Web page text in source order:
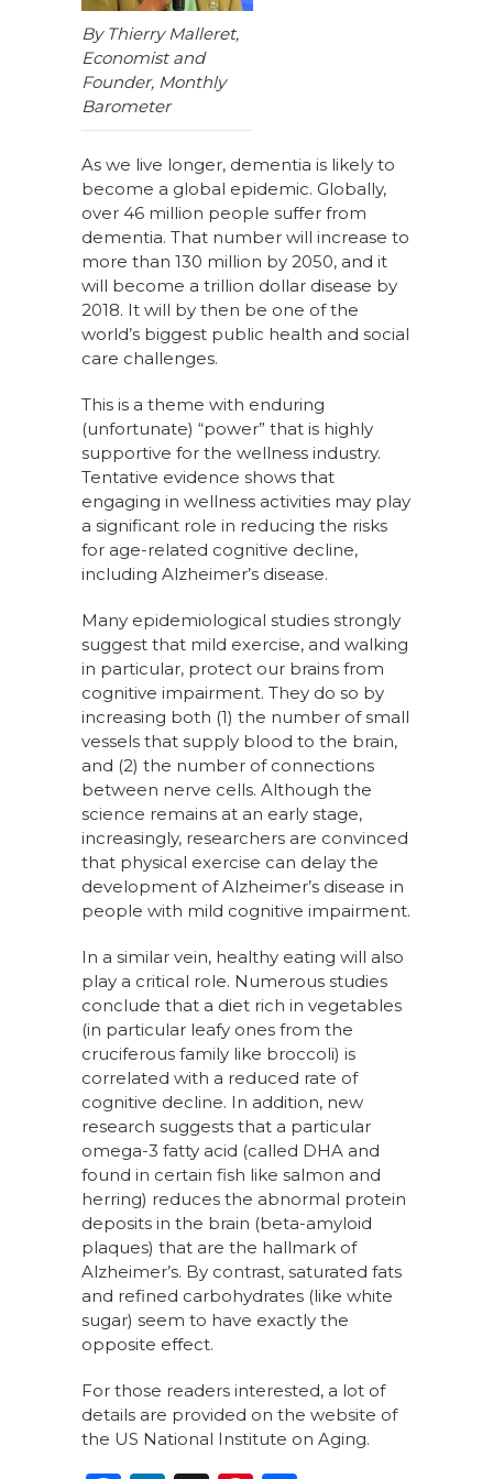
By Thierry Malleret,
Economist and
Founder, Monthly
Barometer
As we live longer, dementia is likely to
become a global epidemic. Globally,
over 46 million people suffer from
dementia. That number will increase to
more than 130 million by 2050, and it
will become a trillion dollar disease by
2018. It will by then be one of the
world’s biggest public health and social
care challenges.
This is a theme with enduring
(unfortunate) “power” that is highly
supportive for the wellness industry.
Tentative evidence shows that
engaging in wellness activities may play
a significant role in reducing the risks
for age-related cognitive decline,
including Alzheimer’s disease.
Many epidemiological studies strongly
suggest that mild exercise, and walking
in particular, protect our brains from
cognitive impairment. They do so by
increasing both (1) the number of small
vessels that supply blood to the brain,
and (2) the number of connections
between nerve cells. Although the
science remains at an early stage,
increasingly, researchers are convinced
that physical exercise can delay the
development of Alzheimer’s disease in
people with mild cognitive impairment.
In a similar vein, healthy eating will also
play a critical role. Numerous studies
conclude that a diet rich in vegetables
(in particular leafy ones from the
cruciferous family like broccoli) is
correlated with a reduced rate of
cognitive decline. In addition, new
research suggests that a particular
omega-3 fatty acid (called DHA and
found in certain fish like salmon and
herring) reduces the abnormal protein
deposits in the brain (beta-amyloid
plaques) that are the hallmark of
Alzheimer’s. By contrast, saturated fats
and refined carbohydrates (like white
sugar) seem to have exactly the
opposite effect.
For those readers interested, a lot of
details are provided on the website of
the US National Institute on Aging.